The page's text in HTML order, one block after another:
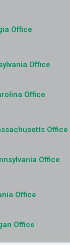
Office
Office
Office
Office
Office
Office
Office